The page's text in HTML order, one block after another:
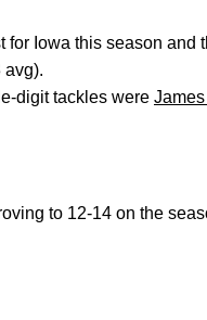
for Iowa this season and
avg).
digit tackles were
to 12-14 on the